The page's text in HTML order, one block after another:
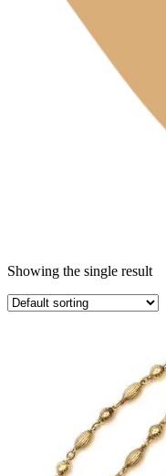
Showing the single result